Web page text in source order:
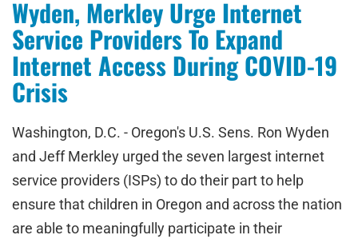
Wyden, Merkley Urge Internet
Service Providers To Expand
Internet Access During COVID-19
Crisis
Washington, D.C. - Oregon's U.S. Sens. Ron Wyden
and Jeff Merkley urged the seven largest internet
service providers (ISPs) to do their part to help
ensure that children in Oregon and across the nation
are able to meaningfully participate in their